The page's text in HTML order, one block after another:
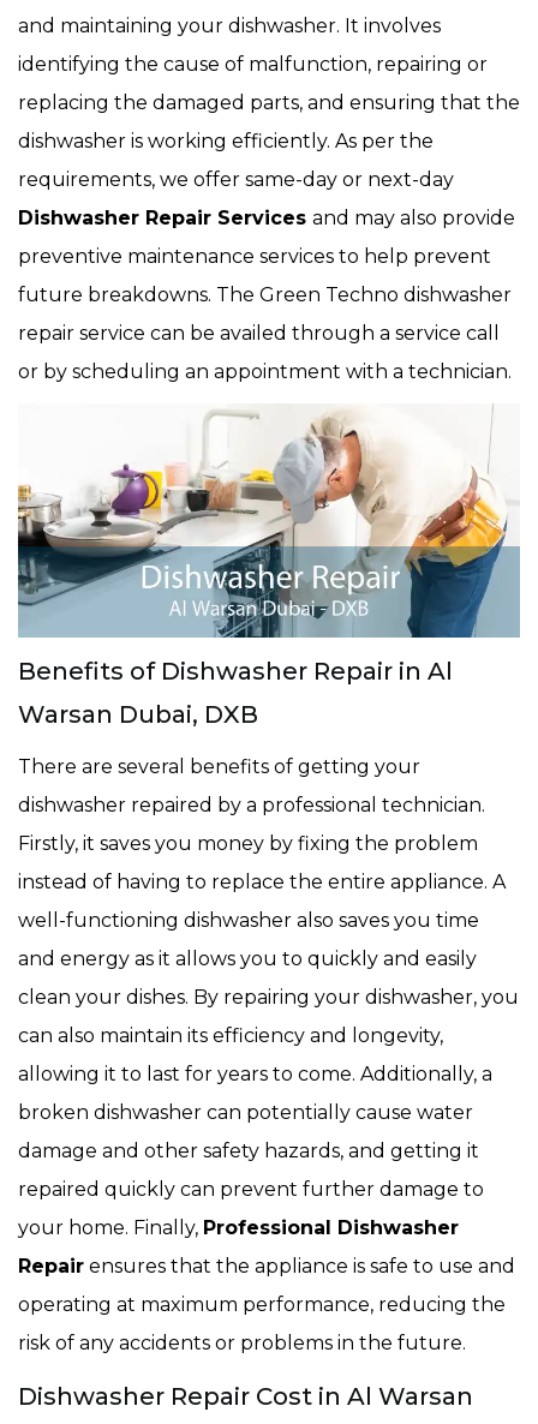
and maintaining your dishwasher. It involves
identifying the cause of malfunction, repairing or
replacing the damaged parts, and ensuring that the
dishwasher is working efficiently. As per the
requirements, we offer same-day or next-day
Dishwasher Repair Services and may also provide
preventive maintenance services to help prevent
future breakdowns. The Green Techno dishwasher
repair service can be availed through a service call
or by scheduling an appointment with a technician.
Benefits of Dishwasher Repair in Al
Warsan Dubai, DXB
There are several benefits of getting your
dishwasher repaired by a professional technician.
Firstly, it saves you money by fixing the problem
instead of having to replace the entire appliance. A
well-functioning dishwasher also saves you time
and energy as it allows you to quickly and easily
clean your dishes. By repairing your dishwasher, you
can also maintain its efficiency and longevity,
allowing it to last for years to come. Additionally, a
broken dishwasher can potentially cause water
damage and other safety hazards, and getting it
repaired quickly can prevent further damage to
your home. Finally, Professional Dishwasher
Repair ensures that the appliance is safe to use and
operating at maximum performance, reducing the
risk of any accidents or problems in the future.
Dishwasher Repair Cost in Al Warsan